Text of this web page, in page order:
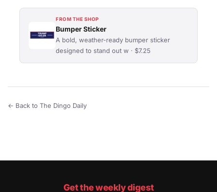
FROM THE SHOP
Bumper Sticker
A bold, weather-ready bumper sticker
designed to stand out w · $7.25
← Back to The Dingo Daily
Get the weekly digest